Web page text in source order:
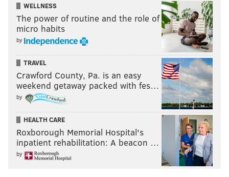
WELLNESS
The power of routine and the role of
micro habits
by
TRAVEL
Crawford County, Pa. is an easy
weekend getaway packed with fes…
by
HEALTH CARE
Roxborough Memorial Hospital's
inpatient rehabilitation: A beacon …
by